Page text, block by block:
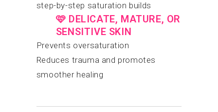
step-by-step saturation builds
🩷 DELICATE, MATURE, OR
SENSITIVE SKIN
Prevents oversaturation
Reduces trauma and promotes
smoother healing